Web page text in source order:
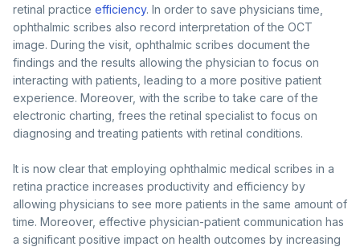
retinal practice efficiency. In order to save physicians time,
ophthalmic scribes also record interpretation of the OCT
image. During the visit, ophthalmic scribes document the
findings and the results allowing the physician to focus on
interacting with patients, leading to a more positive patient
experience. Moreover, with the scribe to take care of the
electronic charting, frees the retinal specialist to focus on
diagnosing and treating patients with retinal conditions.
It is now clear that employing ophthalmic medical scribes in a
retina practice increases productivity and efficiency by
allowing physicians to see more patients in the same amount of
time. Moreover, effective physician-patient communication has
a significant positive impact on health outcomes by increasing